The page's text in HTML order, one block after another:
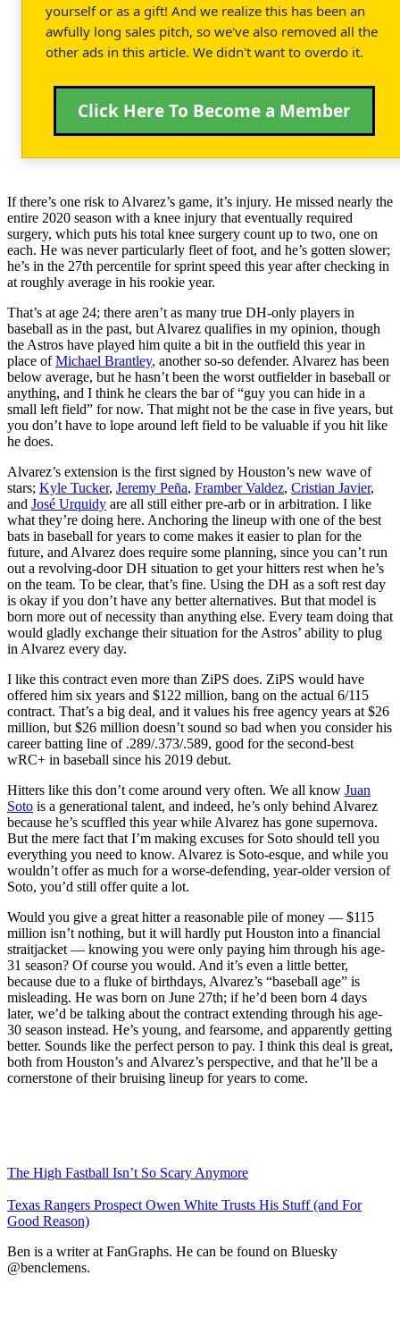
yourself or as a gift! And we realize this has been an
awfully long sales pitch, so we've also removed all the
other ads in this article. We didn't want to overdo it.
Click Here To Become a Member
If there’s one risk to Alvarez’s game, it’s injury. He missed nearly the
entire 2020 season with a knee injury that eventually required
surgery, which puts his total knee surgery count up to two, one on
each. He was never particularly fleet of foot, and he’s gotten slower;
he’s in the 27th percentile for sprint speed this year after checking in
at roughly average in his rookie year.
That’s at age 24; there aren’t as many true DH-only players in
baseball as in the past, but Alvarez qualifies in my opinion, though
the Astros have played him quite a bit in the outfield this year in
place ofMichael Brantley, another so-so defender. Alvarez has been
below average, but he hasn’t been the worst outfielder in baseball or
anything, and I think he clears the bar of “guy you can hide in a
small left field” for now. That might not be the case in five years, but
you don’t have to lope around left field to be valuable if you hit like
he does.
Alvarez’s extension is the first signed by Houston’s new wave of
stars; Kyle Tucker, Jeremy Peña, Framber Valdez, Cristian Javier,
and José Urquidy are all still either pre-arb or in arbitration. I like
what they’re doing here. Anchoring the lineup with one of the best
bats in baseball for years to come makes it easier to plan for the
future, and Alvarez does require some planning, since you can’t run
out a revolving-door DH situation to get your hitters rest when he’s
on the team. To be clear, that’s fine. Using the DH as a soft rest day
is okay if you don’t have any better alternatives. But that model is
born more out of necessity than anything else. Every team doing that
would gladly exchange their situation for the Astros’ ability to plug
in Alvarez every day.
I like this contract even more than ZiPS does. ZiPS would have
offered him six years and $122 million, bang on the actual 6/115
contract. That’s a big deal, and it values his free agency years at $26
million, but $26 million doesn’t sound so bad when you consider his
career batting line of .289/.373/.589, good for the second-best
wRC+ in baseball since his 2019 debut.
Hitters like this don’t come around very often. We all know Juan
Soto is a generational talent, and indeed, he’s only behind Alvarez
because he’s scuffled this year while Alvarez has gone supernova.
But the mere fact that I’m making excuses for Soto should tell you
everything you need to know. Alvarez is Soto-esque, and while you
wouldn’t offer as much for a worse-defending, year-older version of
Soto, you’d still offer quite a lot.
Would you give a great hitter a reasonable pile of money — $115
million isn’t nothing, but it will hardly put Houston into a financial
straitjacket — knowing you were only paying him through his age-
31 season? Of course you would. And it’s even a little better,
because due to a fluke of birthdays, Alvarez’s “baseball age” is
misleading. He was born on June 27th; if he’d been born 4 days
later, we’d be talking about the contract extending through his age-
30 season instead. He’s young, and fearsome, and apparently getting
better. Sounds like the perfect person to pay. I think this deal is great,
both from Houston’s and Alvarez’s perspective, and that he’ll be a
cornerstone of their bruising lineup for years to come.
The High Fastball Isn’t So Scary Anymore
Texas Rangers Prospect Owen White Trusts His Stuff (and For
Good Reason)
Ben is a writer at FanGraphs. He can be found on Bluesky
@benclemens.